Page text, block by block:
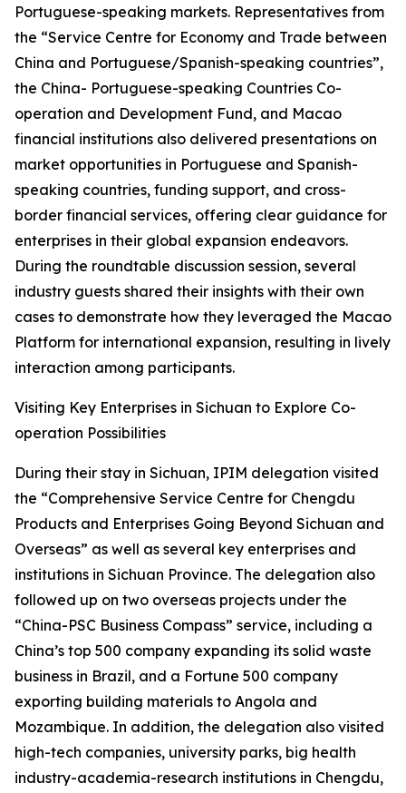
Portuguese-speaking markets. Representatives from
the “Service Centre for Economy and Trade between
China and Portuguese/Spanish-speaking countries”,
the China- Portuguese-speaking Countries Co-
operation and Development Fund, and Macao
financial institutions also delivered presentations on
market opportunities in Portuguese and Spanish-
speaking countries, funding support, and cross-
border financial services, offering clear guidance for
enterprises in their global expansion endeavors.
During the roundtable discussion session, several
industry guests shared their insights with their own
cases to demonstrate how they leveraged the Macao
Platform for international expansion, resulting in lively
interaction among participants.
Visiting Key Enterprises in Sichuan to Explore Co-
operation Possibilities
During their stay in Sichuan, IPIM delegation visited
the “Comprehensive Service Centre for Chengdu
Products and Enterprises Going Beyond Sichuan and
Overseas” as well as several key enterprises and
institutions in Sichuan Province. The delegation also
followed up on two overseas projects under the
“China-PSC Business Compass” service, including a
China’s top 500 company expanding its solid waste
business in Brazil, and a Fortune 500 company
exporting building materials to Angola and
Mozambique. In addition, the delegation also visited
high-tech companies, university parks, big health
industry-academia-research institutions in Chengdu,